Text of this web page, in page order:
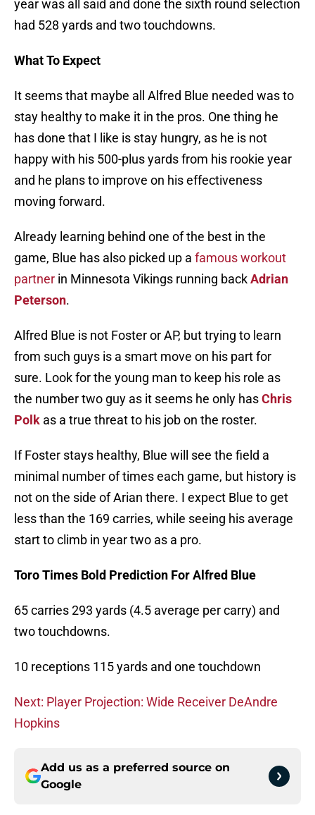
year was all said and done the sixth round selection
had 528 yards and two touchdowns.
What To Expect
It seems that maybe all Alfred Blue needed was to
stay healthy to make it in the pros. One thing he
has done that I like is stay hungry, as he is not
happy with his 500-plus yards from his rookie year
and he plans to improve on his effectiveness
moving forward.
Already learning behind one of the best in the
game, Blue has also picked up a famous workout
partner in Minnesota Vikings running backAdrian
Peterson.
Alfred Blue is not Foster or AP, but trying to learn
from such guys is a smart move on his part for
sure. Look for the young man to keep his role as
the number two guy as it seems he only hasChris
Polk as a true threat to his job on the roster.
If Foster stays healthy, Blue will see the field a
minimal number of times each game, but history is
not on the side of Arian there. I expect Blue to get
less than the 169 carries, while seeing his average
start to climb in year two as a pro.
Toro Times Bold Prediction For Alfred Blue
65 carries 293 yards (4.5 average per carry) and
two touchdowns.
10 receptions 115 yards and one touchdown
Next: Player Projection: Wide Receiver DeAndre
Hopkins
Add us as a preferred source on
Google